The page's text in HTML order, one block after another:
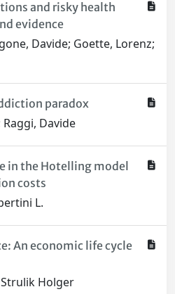
and risky health
evidence
Davide; Goette, Lorenz;
paradox
Davide
in the Hotelling model
costs
L.
An economic life cycle
Holger